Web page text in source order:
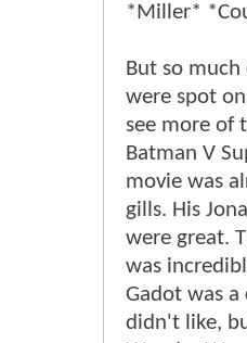
*Miller*
But so
were spot
see more of
Batman V
movie was
gills. His
were great.
was
Gadot was
didn't like,